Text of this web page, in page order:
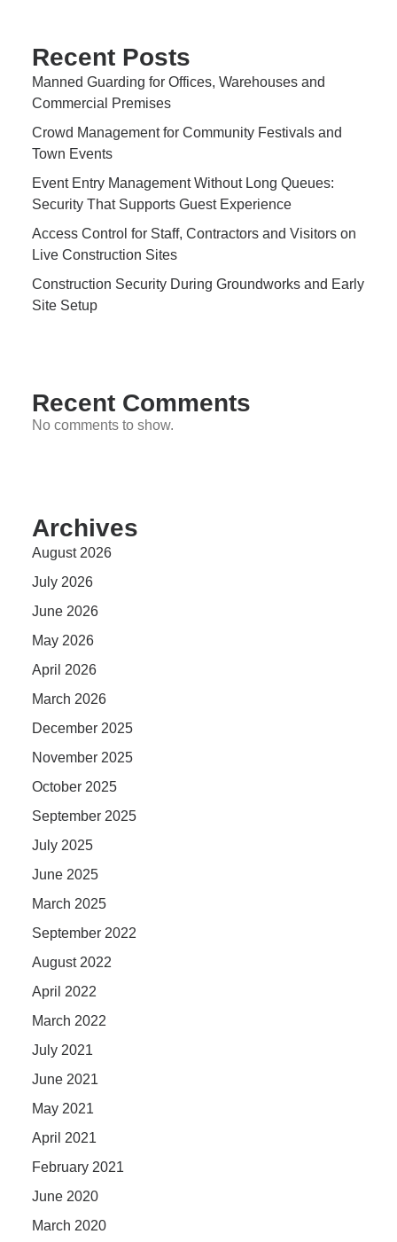
Recent Posts
Manned Guarding for Offices, Warehouses and
Commercial Premises
Crowd Management for Community Festivals and
Town Events
Event Entry Management Without Long Queues:
Security That Supports Guest Experience
Access Control for Staff, Contractors and Visitors on
Live Construction Sites
Construction Security During Groundworks and Early
Site Setup
Recent Comments
No comments to show.
Archives
August 2026
July 2026
June 2026
May 2026
April 2026
March 2026
December 2025
November 2025
October 2025
September 2025
July 2025
June 2025
March 2025
September 2022
August 2022
April 2022
March 2022
July 2021
June 2021
May 2021
April 2021
February 2021
June 2020
March 2020